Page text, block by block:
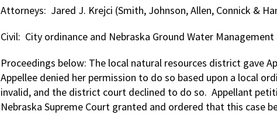
Attorneys: Jared J. Krejci (Smith, Johnson, Allen, Connick &
Civil: City ordinance and Nebraska Ground Water
Proceedings below: The local natural resources district gave
Appellee denied her permission to do so based upon a local
invalid, and the district court declined to do so. Appellant
Nebraska Supreme Court granted and ordered that this case